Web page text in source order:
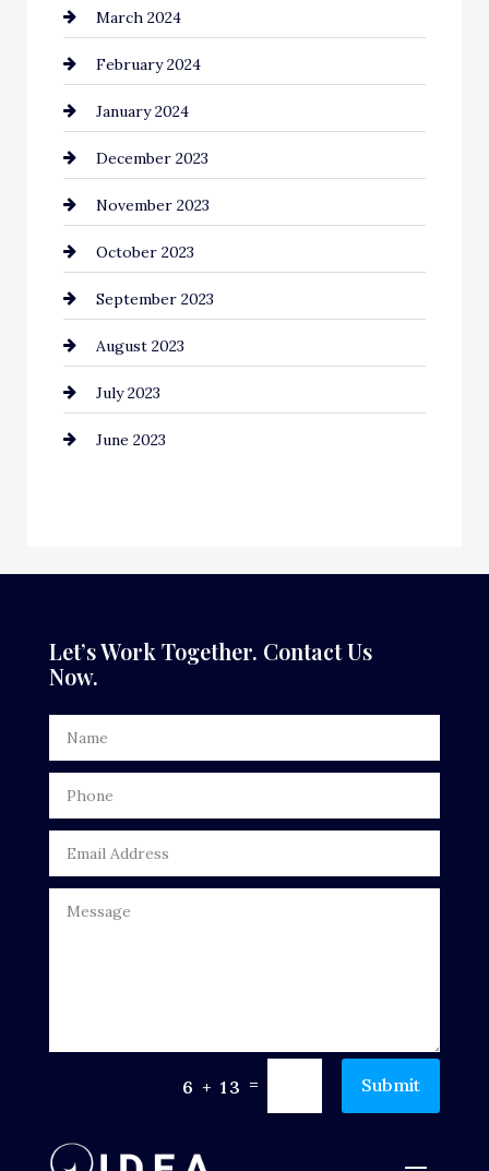
Coffee Shop
Commercial cleaners
Communication and Technology
Community
Computer and Internet
Construction and Remodeling
Consultant
Contractor
Counseling
Cremation Service
Door Repair
Drone service
DTF Printing
Dumpster
Electricians and Electrical
Elevator Repair
March 2024
February 2024
January 2024
December 2023
November 2023
October 2023
September 2023
August 2023
July 2023
June 2023
Let’s Work Together. Contact Us
Now.
6 + 13 = Submit